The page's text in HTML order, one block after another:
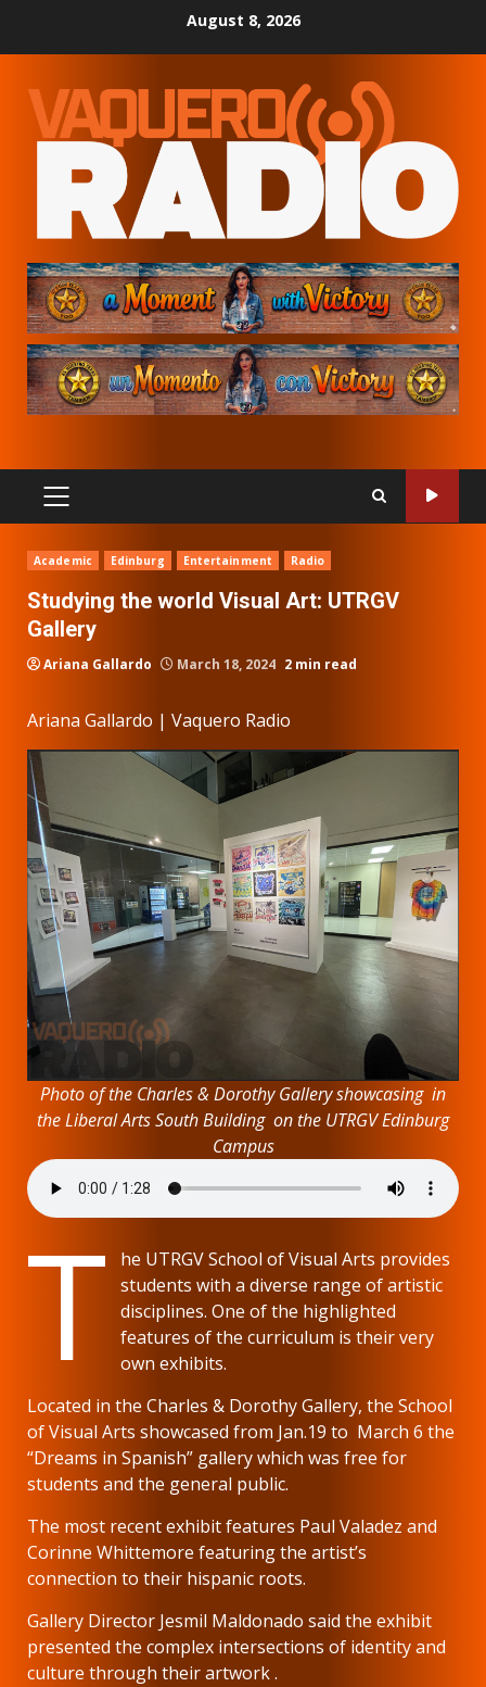
August 8, 2026
PRIMARY
MENU
Academic Edinburg Entertainment Radio
Studying the world Visual Art: UTRGV
Gallery
Ariana Gallardo March 18, 2024 2 min read
Ariana Gallardo | Vaquero Radio
Photo of the Charles & Dorothy Gallery showcasing in
the Liberal Arts South Building on the UTRGV Edinburg
Campus
T
he UTRGV School of Visual Arts provides
students with a diverse range of artistic
disciplines. One of the highlighted
features of the curriculum is their very
own exhibits.
Located in the Charles & Dorothy Gallery, the School
of Visual Arts showcased from Jan.19 to March 6 the
“Dreams in Spanish” gallery which was free for
students and the general public.
The most recent exhibit features Paul Valadez and
Corinne Whittemore featuring the artist’s
connection to their hispanic roots.
Gallery Director Jesmil Maldonado said the exhibit
presented the complex intersections of identity and
culture through their artwork .